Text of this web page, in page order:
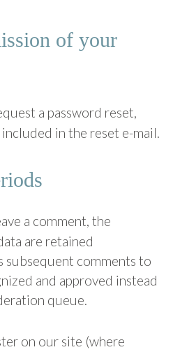
of your
a password reset,
in the reset e-mail.
a comment, the
are retained
subsequent comments to
and approved instead
queue.
on our site (where